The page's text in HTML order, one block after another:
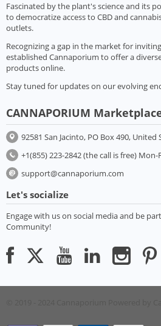
Fascinated by the plant's science and its
to democratize access to CBD and
outlets.
Recognizing a gap in the market for
established Cannaporium to offer a
products online.
Stay tuned for updates on our evolving
CANNAPORIUM
92581 San Jacinto, PO Box 490, United
+1(855) 223-2842 (the call is free) Mon-
support@cannaporium.com
Let's socialize
Engage with us on social media and be
Community!